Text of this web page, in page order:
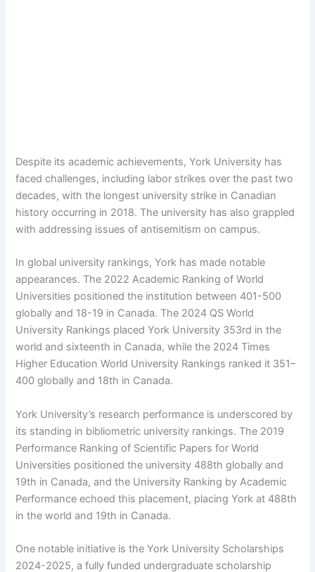
Despite its academic achievements, York University has
faced challenges, including labor strikes over the past two
decades, with the longest university strike in Canadian
history occurring in 2018. The university has also grappled
with addressing issues of antisemitism on campus.
In global university rankings, York has made notable
appearances. The 2022 Academic Ranking of World
Universities positioned the institution between 401-500
globally and 18-19 in Canada. The 2024 QS World
University Rankings placed York University 353rd in the
world and sixteenth in Canada, while the 2024 Times
Higher Education World University Rankings ranked it 351–
400 globally and 18th in Canada.
York University’s research performance is underscored by
its standing in bibliometric university rankings. The 2019
Performance Ranking of Scientific Papers for World
Universities positioned the university 488th globally and
19th in Canada, and the University Ranking by Academic
Performance echoed this placement, placing York at 488th
in the world and 19th in Canada.
One notable initiative is the York University Scholarships
2024-2025, a fully funded undergraduate scholarship